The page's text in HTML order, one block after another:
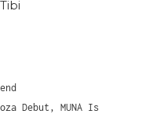
Debut, MUNA Is